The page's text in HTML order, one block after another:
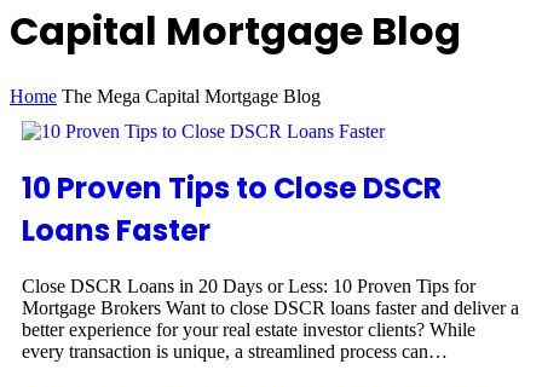
Capital Mortgage Blog
Home The Mega Capital Mortgage Blog
10 Proven Tips to Close DSCR
Loans Faster
Close DSCR Loans in 20 Days or Less: 10 Proven Tips for
Mortgage Brokers Want to close DSCR loans faster and deliver a
better experience for your real estate investor clients? While
every transaction is unique, a streamlined process can…